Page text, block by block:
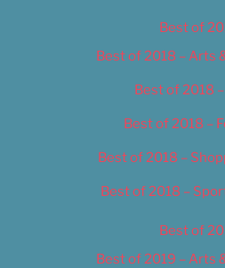
Best of
Best of 2018 – Arts
Best of 2018
Best of 2018 –
Best of 2018 –
Best of 2018 –
Best of
Best of 2019 – Arts